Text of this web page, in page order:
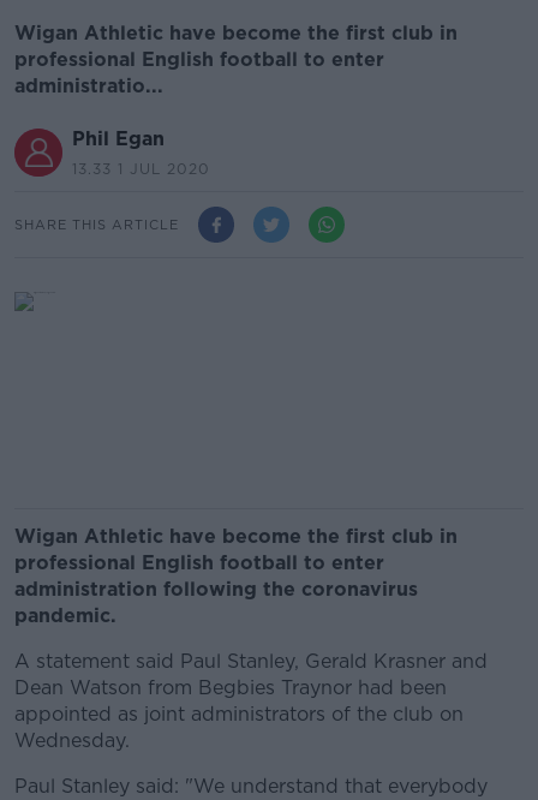
Wigan Athletic have become the first club in
professional English football to enter
administratio...
Phil Egan
13.33 1 JUL 2020
SHARE THIS ARTICLE
Wigan Athletic have become the first club in
professional English football to enter
administration following the coronavirus
pandemic.
A statement said Paul Stanley, Gerald Krasner and
Dean Watson from Begbies Traynor had been
appointed as joint administrators of the club on
Wednesday.
Paul Stanley said: "We understand that everybody